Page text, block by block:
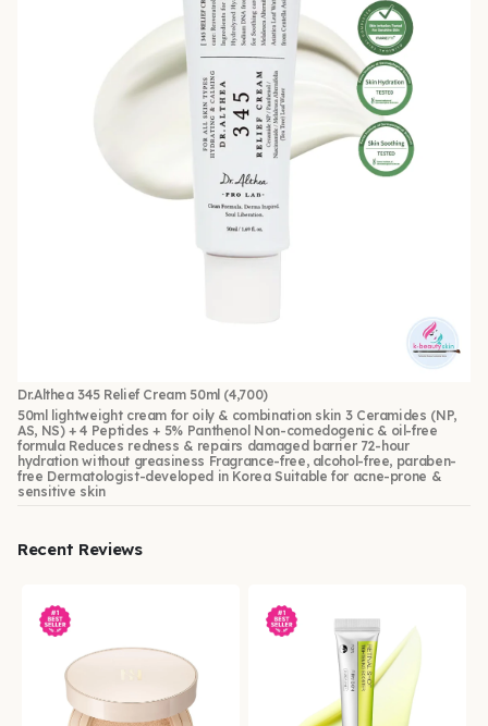
Dr.Althea 345 Relief Cream 50ml (4,700)
50ml lightweight cream for oily & combination skin 3 Ceramides (NP,
AS, NS) + 4 Peptides + 5% Panthenol Non-comedogenic & oil-free
formula Reduces redness & repairs damaged barrier 72-hour
hydration without greasiness Fragrance-free, alcohol-free, paraben-
free Dermatologist-developed in Korea Suitable for acne-prone &
sensitive skin
Recent Reviews